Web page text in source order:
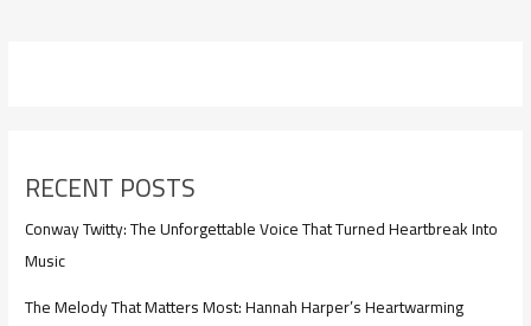
RECENT POSTS
Conway Twitty: The Unforgettable Voice That Turned Heartbreak Into
Music
The Melody That Matters Most: Hannah Harper’s Heartwarming